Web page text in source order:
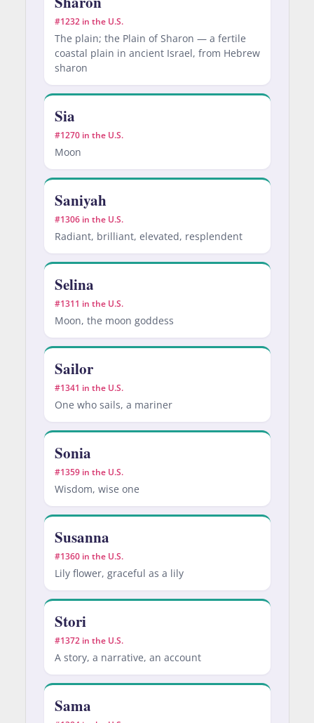
#1232 in the U.S.
The plain; the Plain of Sharon — a fertile
coastal plain in ancient Israel, from Hebrew
sharon
Sia
#1270 in the U.S.
Moon
Saniyah
#1306 in the U.S.
Radiant, brilliant, elevated, resplendent
Selina
#1311 in the U.S.
Moon, the moon goddess
Sailor
#1341 in the U.S.
One who sails, a mariner
Sonia
#1359 in the U.S.
Wisdom, wise one
Susanna
#1360 in the U.S.
Lily flower, graceful as a lily
Stori
#1372 in the U.S.
A story, a narrative, an account
Sama